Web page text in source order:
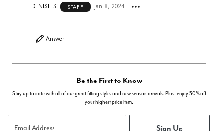
DENISE S. STAFF Jan 8, 2024
Answer
Be the First to Know
Stay up to date with all of our great fitting styles and new season arrivals. Plus, enjoy 50% off
your highest price item.
Email Address Sign Up